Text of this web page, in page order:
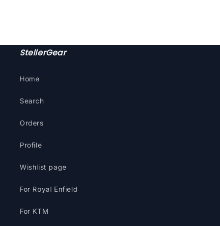
StellerGear
Home
Search
Orders
Profile
Wishlist page
For Royal Enfield
For KTM